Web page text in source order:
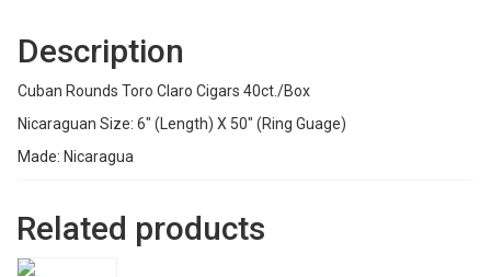
Description
Cuban Rounds Toro Claro Cigars 40ct./Box
Nicaraguan Size: 6″ (Length) X 50″ (Ring Guage)
Made: Nicaragua
Related products